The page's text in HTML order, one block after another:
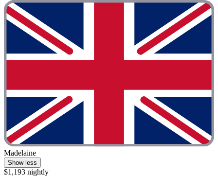
Madelaine
Show less
$1,193 nightly